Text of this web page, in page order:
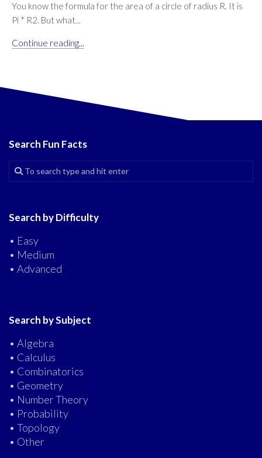
You know the formula for the area of a circle of radius R. It is
Pi * R2. But what...
Continue reading...
Search Fun Facts
Search by Difficulty
• Easy
• Medium
• Advanced
Search by Subject
• Algebra
• Calculus
• Combinatorics
• Geometry
• Number Theory
• Probability
• Topology
• Other